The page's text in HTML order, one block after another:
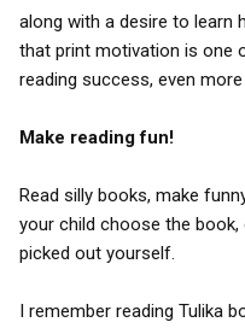
along with a desire to learn
that print motivation is one
reading success, even more
Make reading fun!
Read silly books, make
your child choose the book,
picked out yourself.
I remember reading Tulika